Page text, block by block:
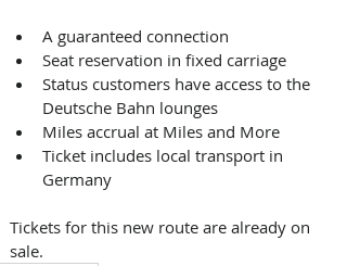
A guaranteed connection
Seat reservation in fixed carriage
Status customers have access to the
Deutsche Bahn lounges
Miles accrual at Miles and More
Ticket includes local transport in
Germany
Tickets for this new route are already on
sale.